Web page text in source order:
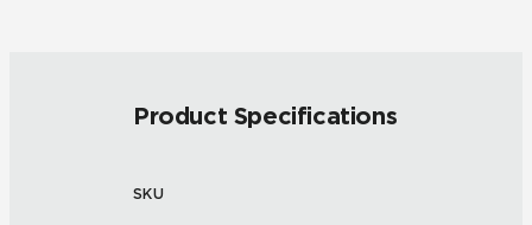
Product Specifications
SKU